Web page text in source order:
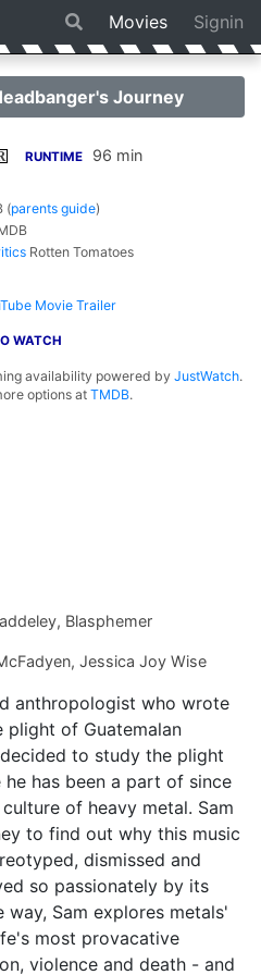
Movies Signin
Journey
RUNTIME 96 min
(parents guide)
Rotten Tomatoes
Movie Trailer
WATCH
availability powered byJustWatch.
options atTMDB.
, Blasphemer
, Jessica Joy Wise
anthropologist who wrote
plight of Guatemalan
to study the plight
has been a part of since
of heavy metal. Sam
to find out why this music
dismissed and
so passionately by its
Sam explores metals'
most provacative
violence and death - and